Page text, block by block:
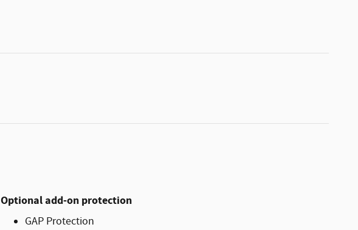
Optional add-on protection
GAP Protection